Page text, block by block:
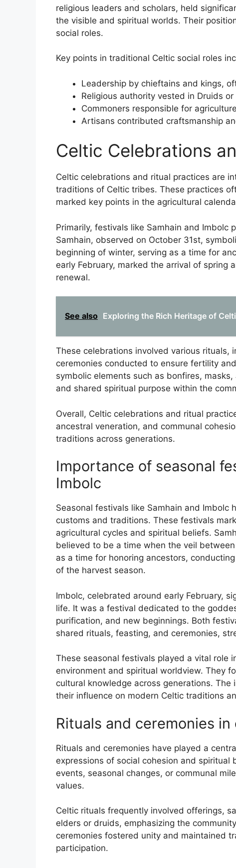
religious leaders and scholars, held
the visible and spiritual worlds. Their
social roles.
Key points in traditional Celtic social roles
Leadership by chieftains and kings,
Religious authority vested in Druids
Commoners responsible for
Artisans contributed craftsmanship
Celtic Celebrations
Celtic celebrations and ritual practices are
traditions of Celtic tribes. These practices
marked key points in the agricultural
Primarily, festivals like Samhain and Imbolc
Samhain, observed on October 31st,
beginning of winter, serving as a time for
early February, marked the arrival of spring
renewal.
See also Exploring the Rich Heritage of
These celebrations involved various rituals,
ceremonies conducted to ensure fertility
symbolic elements such as bonfires,
and shared spiritual purpose within the
Overall, Celtic celebrations and ritual
ancestral veneration, and communal
traditions across generations.
Importance of seasonal
Imbolc
Seasonal festivals like Samhain and
customs and traditions. These festivals
agricultural cycles and spiritual beliefs.
believed to be a time when the veil
as a time for honoring ancestors,
of the harvest season.
Imbolc, celebrated around early February,
life. It was a festival dedicated to the
purification, and new beginnings. Both
shared rituals, feasting, and ceremonies,
These seasonal festivals played a vital role
environment and spiritual worldview. They
cultural knowledge across generations.
their influence on modern Celtic traditions
Rituals and ceremonies
Rituals and ceremonies have played a
expressions of social cohesion and
events, seasonal changes, or communal
values.
Celtic rituals frequently involved offerings,
elders or druids, emphasizing the
ceremonies fostered unity and maintained
participation.